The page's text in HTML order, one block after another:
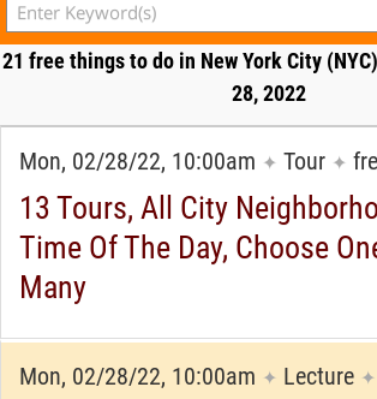
21 free things to do in New York City
28, 2022
Mon, 02/28/22, 10:00am ✦ Tour ✦
13 Tours, All City
Time Of The Day, Choose
Many
Mon, 02/28/22, 10:00am ✦ Lecture ✦